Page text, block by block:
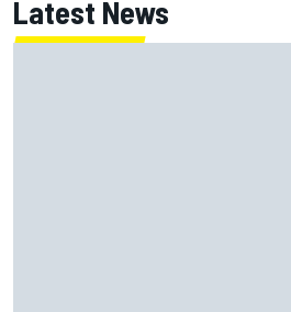
Latest News